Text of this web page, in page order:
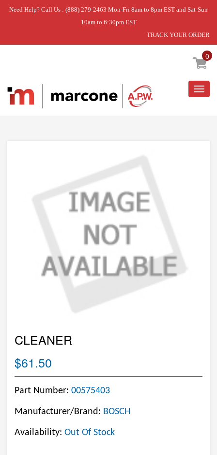
Need Help? Call Us : (888) 279-2463 Mon-Fri 8am to 8pm EST and Sat-Sun
10am to 6:30pm EST
TRACK YOUR ORDER
0
Home » CLEANER
CLEANER
$61.50
Part Number: 00575403
Manufacturer/Brand: BOSCH
Availability: Out Of Stock